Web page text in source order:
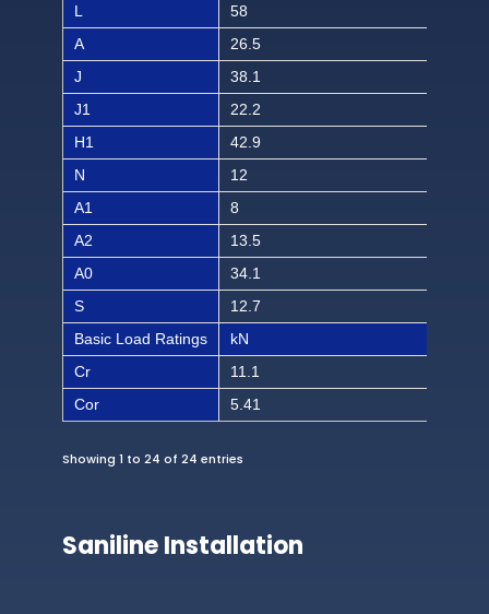
L
58
A
26.5
J
38.1
J1
22.2
H1
42.9
N
12
A1
8
A2
13.5
A0
34.1
S
12.7
Basic Load Ratings
kN
Cr
11.1
Cor
5.41
Showing 1 to 24 of 24 entries
Saniline Installation